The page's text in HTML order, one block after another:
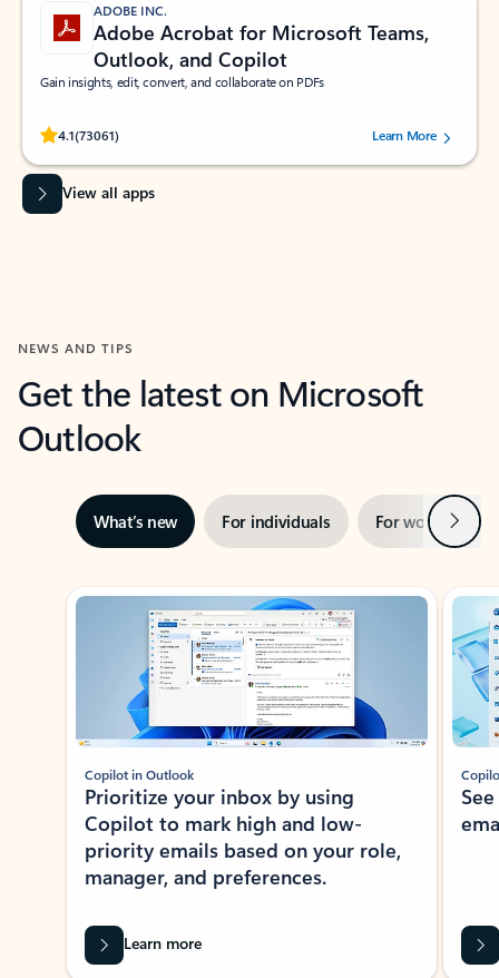
ADOBE INC.
Adobe Acrobat for Microsoft Teams,
Outlook, and Copilot
Gain insights, edit, convert, and collaborate on PDFs
4.1(73061)
Rated (#=ratingAverage#) stars out of 5 stars, by 73061 users.Learn More
View all apps
NEWS AND TIPS
Get the latest on Microsoft
Outlook
What’s new For individuals For work Next
Showing slide 1 of 3
Copilot in Outlook
Prioritize your inbox by using
Copilot to mark high and low-
priority emails based on your role,
manager, and preferences.
Learn more